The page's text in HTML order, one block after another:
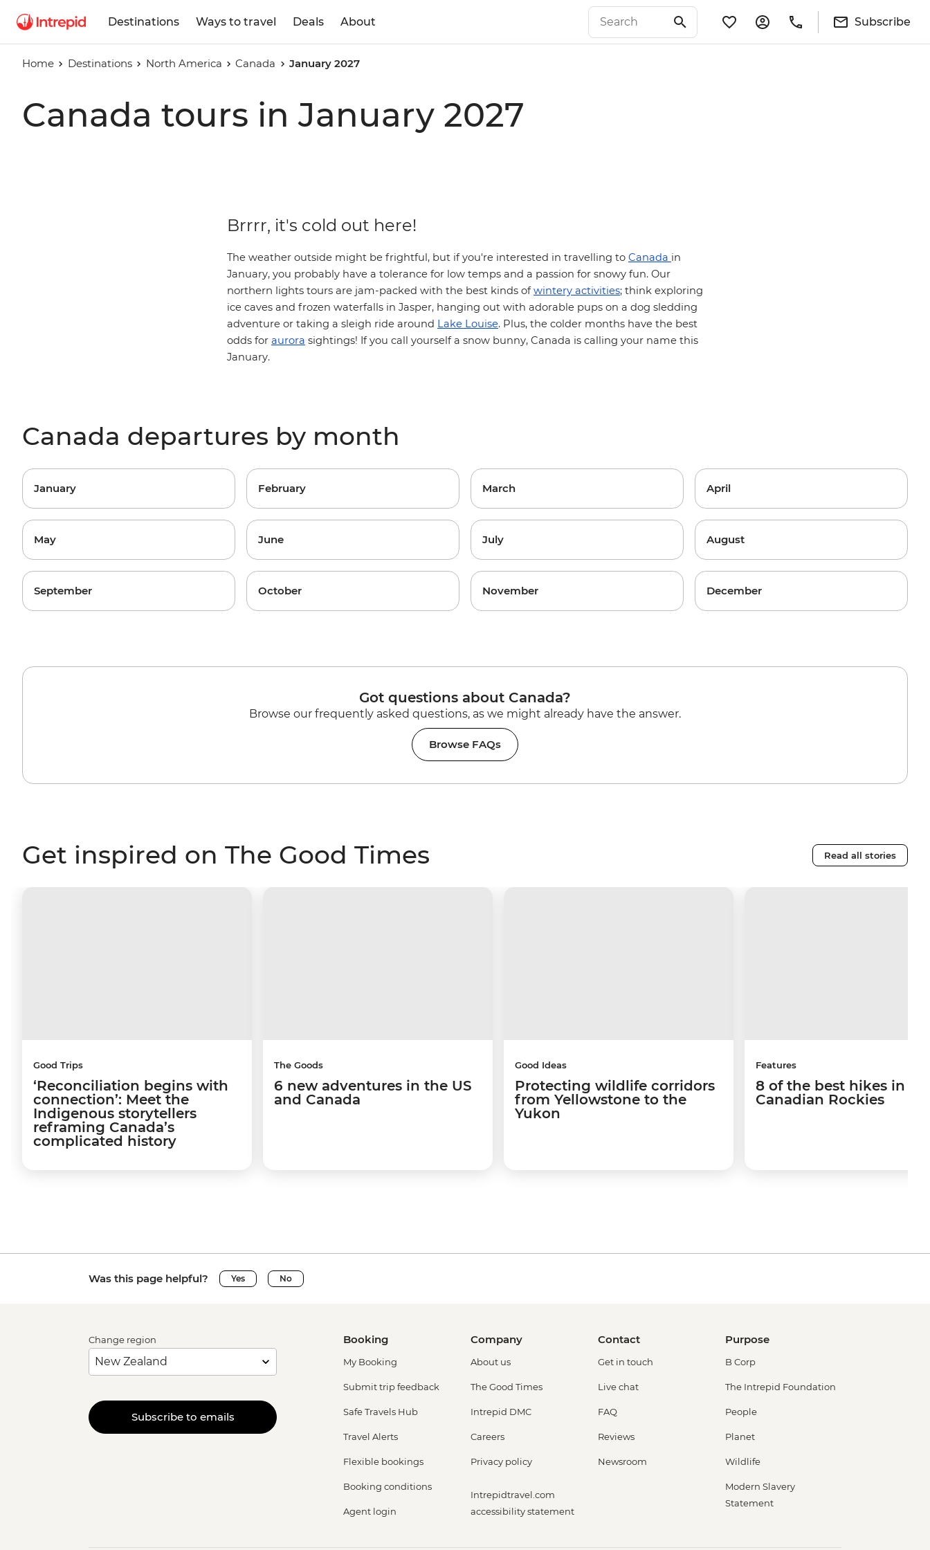
Destinations Ways to travel Deals About Subscribe
Home Destinations North America Canada January 2027
Canada tours in January 2027
Brrrr, it's cold out here!
The weather outside might be frightful, but if you're interested in travelling to Canada in
January, you probably have a tolerance for low temps and a passion for snowy fun. Our
northern lights tours are jam-packed with the best kinds ofwintery activities; think exploring
ice caves and frozen waterfalls in Jasper, hanging out with adorable pups on a dog sledding
adventure or taking a sleigh ride around Lake Louise. Plus, the colder months have the best
odds for aurora sightings! If you call yourself a snow bunny, Canada is calling your name this
January.
Canada departures by month
January February March April
May June July August
September October November December
Got questions about Canada?
Browse our frequently asked questions, as we might already have the answer.
Browse FAQs
Get inspired on The Good Times Read all stories
Good Trips
‘Reconciliation begins with
connection’: Meet the
Indigenous storytellers
reframing Canada’s
complicated history
The Goods
6 new adventures in the US
and Canada
Good Ideas
Protecting wildlife corridors
from Yellowstone to the
Yukon
Features
8 of the best hikes in
Canadian Rockies
Was this page helpful? Yes No
Change region
Subscribe to emails
Booking
My Booking
Submit trip feedback
Safe Travels Hub
Travel Alerts
Flexible bookings
Booking conditions
Agent login
Company
About us
The Good Times
Intrepid DMC
Careers
Privacy policy
Intrepidtravel.com
accessibility statement
Contact
Get in touch
Live chat
FAQ
Reviews
Newsroom
Purpose
B Corp
The Intrepid Foundation
People
Planet
Wildlife
Modern Slavery
Statement